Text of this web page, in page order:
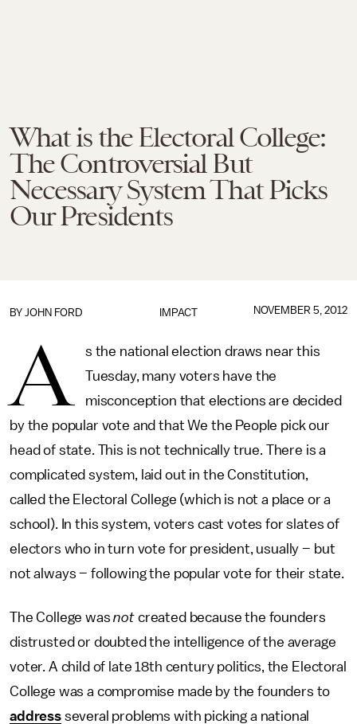
What is the Electoral College:
The Controversial But
Necessary System That Picks
Our Presidents
IMPACT
BY JOHN FORD NOVEMBER 5, 2012
A
s the national election draws near this
Tuesday, many voters have the
misconception that elections are decided
by the popular vote and that We the People pick our
head of state. This is not technically true. There is a
complicated system, laid out in the Constitution,
called the Electoral College (which is not a place or a
school). In this system, voters cast votes for slates of
electors who in turn vote for president, usually – but
not always – following the popular vote for their state.
The College wasnot created because the founders
distrusted or doubted the intelligence of the average
voter. A child of late 18th century politics, the Electoral
College was a compromise made by the founders to
addressseveral problems with picking a national